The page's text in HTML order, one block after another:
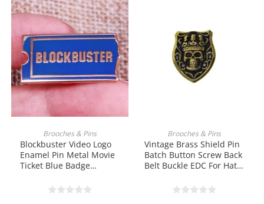
Brooches & Pins
Blockbuster Video Logo
Enamel Pin Metal Movie
Ticket Blue Badge
Jewelry Lapel Pin
Brooches & Pins
Vintage Brass Shield Pin
Batch Button Screw Back
Belt Buckle EDC For Hat
Brass Collectibles